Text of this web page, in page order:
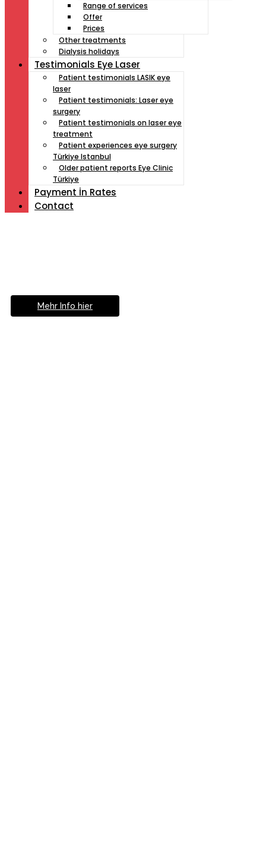
Range of services
Offer
Prices
Other treatments
Dialysis holidays
Testimonials Eye Laser
Patient testimonials LASIK eye
laser
Patient testimonials: Laser eye
surgery
Patient testimonials on laser eye
treatment
Patient experiences eye surgery
Türkiye Istanbul
Older patient reports Eye Clinic
Türkiye
Payment İn Rates
Contact
Mehr Info hier